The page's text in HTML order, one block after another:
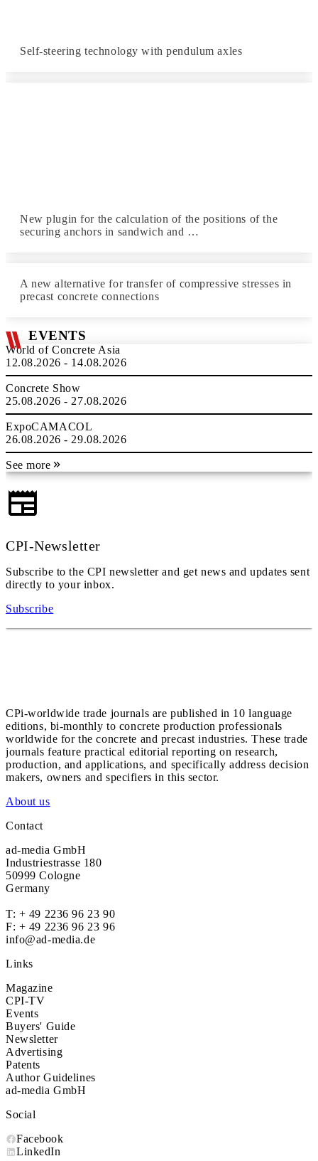
Self-steering technology with pendulum axles
New plugin for the calculation of the positions of the
securing anchors in sandwich and …
A new alternative for transfer of compressive stresses in
precast concrete connections
EVENTS
World of Concrete Asia
12.08.2026 - 14.08.2026
Concrete Show
25.08.2026 - 27.08.2026
ExpoCAMACOL
26.08.2026 - 29.08.2026
See more
CPI-Newsletter
Subscribe to the CPI newsletter and get news and updates sent
directly to your inbox.
Subscribe
CPi-worldwide trade journals are published in 10 language
editions, bi-monthly to concrete production professionals
worldwide for the concrete and precast industries. These trade
journals feature practical editorial reporting on research,
production, and applications, and specifically address decision
makers, owners and specifiers in this sector.
About us
Contact
ad-media GmbH
Industriestrasse 180
50999 Cologne
Germany
T: + 49 2236 96 23 90
F: + 49 2236 96 23 96
info@ad-media.de
Links
Magazine
CPI-TV
Events
Buyers' Guide
Newsletter
Advertising
Patents
Author Guidelines
ad-media GmbH
Social
Facebook
LinkedIn